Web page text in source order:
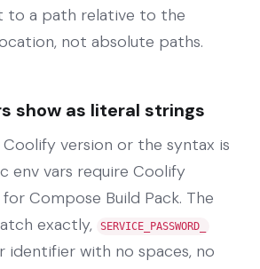
to a path relative to the
not absolute paths.
show as literal strings
Coolify version or the syntax is
env vars require Coolify
for Compose Build Pack. The
exactly,
SERVICE_PASSWORD_
identifier with no spaces, no